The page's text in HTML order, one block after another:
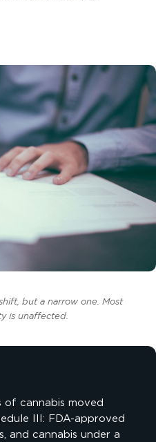
but a narrow one. Most
is unaffected.
of cannabis moved
III: FDA-approved
and cannabis under a